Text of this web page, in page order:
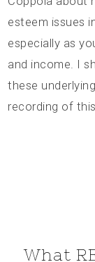
esteem issues
especially as
and income. I
these
recording of
What